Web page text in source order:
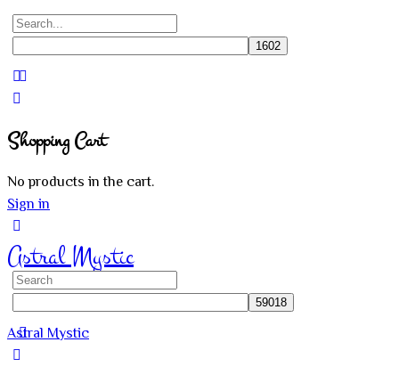
Search
Shopping Cart
No products in the cart.
Sign in
Astral Mystic
Search
Astral Mystic